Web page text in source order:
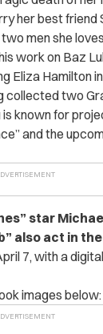
her best friend
men she
on Baz
Eliza Hamilton
collected two
known for
and the
star
also act in
7, with a
images below: